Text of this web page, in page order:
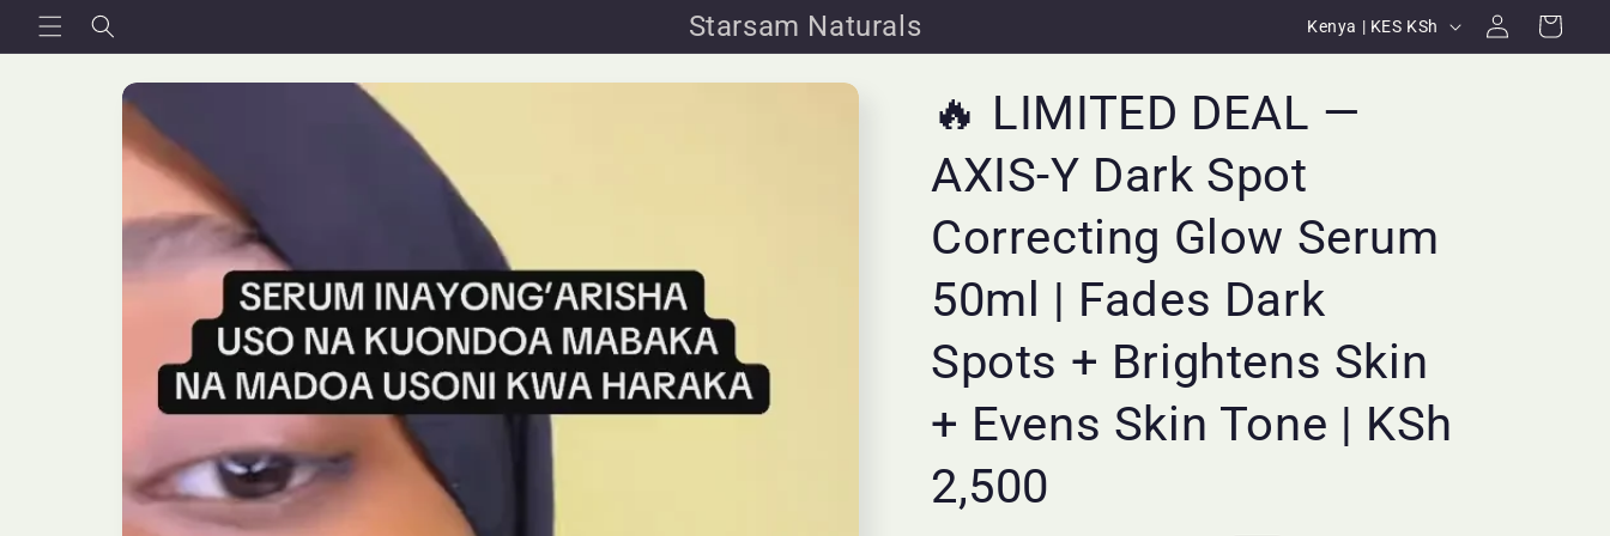
Skip to
content
Starsam Naturals
C
o
n
t
y
/
e
i
Kenya | KES KSh
in
Cart
Skip to
information
🔥 LIMITED DEAL —
AXIS-Y Dark Spot
Correcting Glow Serum
50ml | Fades Dark
Spots + Brightens Skin
+ Evens Skin Tone | KSh
2,500